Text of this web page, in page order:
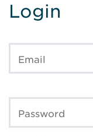
Login
Email
Password